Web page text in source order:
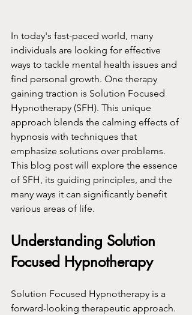
In today's fast-paced world, many
individuals are looking for effective
ways to tackle mental health issues and
find personal growth. One therapy
gaining traction is Solution Focused
Hypnotherapy (SFH). This unique
approach blends the calming effects of
hypnosis with techniques that
emphasize solutions over problems.
This blog post will explore the essence
of SFH, its guiding principles, and the
many ways it can significantly benefit
various areas of life.
Understanding Solution
Focused Hypnotherapy
Solution Focused Hypnotherapy is a
forward-looking therapeutic approach.